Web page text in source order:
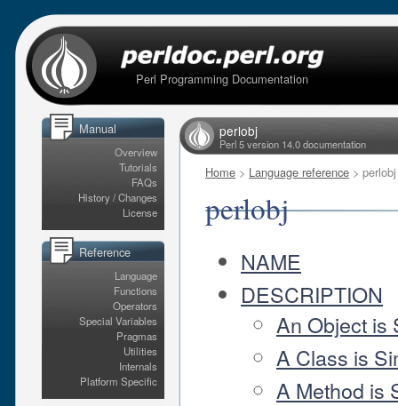
Perl Programming Documentation
Manual
Overview
Tutorials
FAQs
History / Changes
License
Reference
Language
Functions
Operators
Special Variables
Pragmas
Utilities
Internals
Platform Specific
perlobj
Perl 5 version 14.0 documentation
Home > Language reference > perlobj
perlobj
NAME
DESCRIPTION
An Object is
A Class is
A Method is